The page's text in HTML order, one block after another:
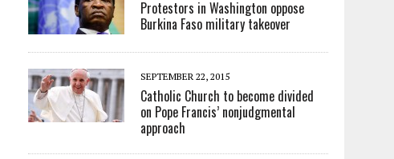
Protestors in Washington oppose
Burkina Faso military takeover
SEPTEMBER 22, 2015
Catholic Church to become divided
on Pope Francis’ nonjudgmental
approach